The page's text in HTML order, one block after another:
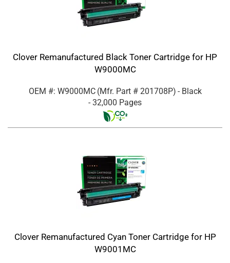
Clover Remanufactured Black Toner Cartridge for HP
W9000MC
OEM #: W9000MC (Mfr. Part # 201708P) - Black
- 32,000 Pages
Clover Remanufactured Cyan Toner Cartridge for HP
W9001MC